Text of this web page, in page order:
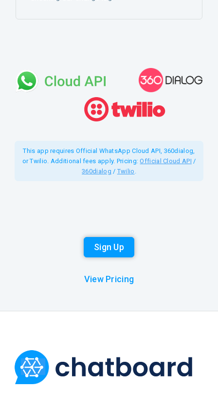
This app requires Official WhatsApp Cloud API, 360dialog,
or Twilio. Additional fees apply. Pricing:Official Cloud API /
360dialog /Twilio
Sign Up
View Pricing